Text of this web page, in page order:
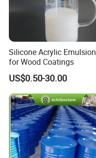
Silicone Acrylic Emulsion
for Wood Coatings
US$0.50-30.00